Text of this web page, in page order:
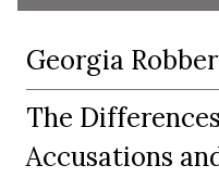
Georgia
The
Accusations